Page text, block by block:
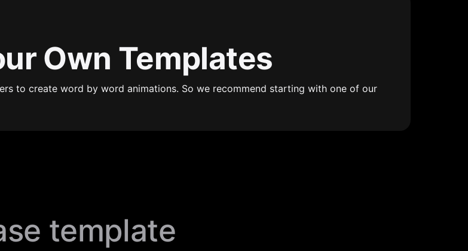
Own Templates
to create word by word animations. So we recommend starting with one of our
template